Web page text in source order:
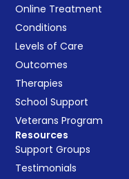
Online Treatment
Conditions
Levels of Care
Outcomes
Therapies
School Support
Veterans Program
Resources
Support Groups
Testimonials